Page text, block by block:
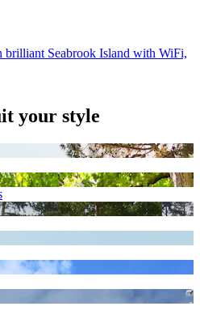
brilliant Seabrook Island with WiFi,
your style